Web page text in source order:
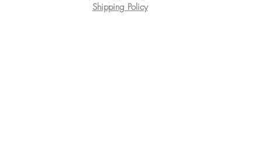
Shipping Policy